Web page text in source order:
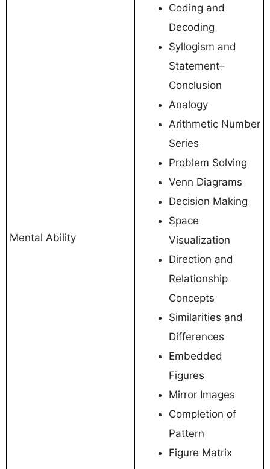
Mental Ability
Coding and
Decoding
Syllogism and
Statement–
Conclusion
Analogy
Arithmetic Number
Series
Problem Solving
Venn Diagrams
Decision Making
Space
Visualization
Direction and
Relationship
Concepts
Similarities and
Differences
Embedded
Figures
Mirror Images
Completion of
Pattern
Figure Matrix